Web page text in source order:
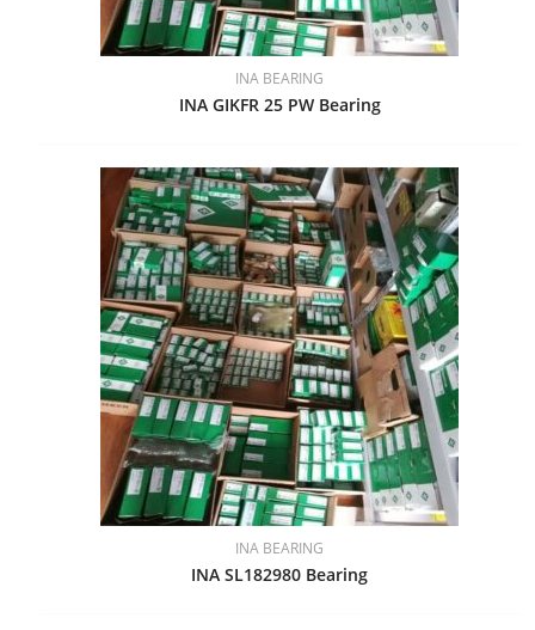
INA BEARING
INA GIKFR 25 PW Bearing
INA BEARING
INA SL182980 Bearing